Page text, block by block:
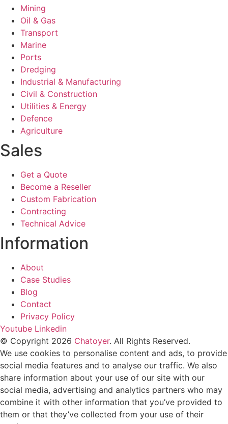
Mining
Oil & Gas
Transport
Marine
Ports
Dredging
Industrial & Manufacturing
Civil & Construction
Utilities & Energy
Defence
Agriculture
Sales
Get a Quote
Become a Reseller
Custom Fabrication
Contracting
Technical Advice
Information
About
Case Studies
Blog
Contact
Privacy Policy
Youtube Linkedin
© Copyright 2026 Chatoyer. All Rights Reserved.
We use cookies to personalise content and ads, to provide
social media features and to analyse our traffic. We also
share information about your use of our site with our
social media, advertising and analytics partners who may
combine it with other information that you’ve provided to
them or that they’ve collected from your use of their